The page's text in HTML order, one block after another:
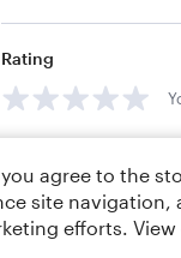
Rating
you agree to the
site navigation,
efforts.